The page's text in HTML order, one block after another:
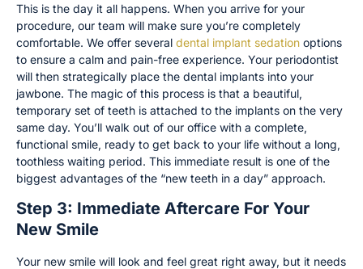
This is the day it all happens. When you arrive for your
procedure, our team will make sure you’re completely
comfortable. We offer several dental implant sedation options
to ensure a calm and pain-free experience. Your periodontist
will then strategically place the dental implants into your
jawbone. The magic of this process is that a beautiful,
temporary set of teeth is attached to the implants on the very
same day. You’ll walk out of our office with a complete,
functional smile, ready to get back to your life without a long,
toothless waiting period. This immediate result is one of the
biggest advantages of the “new teeth in a day” approach.
Step 3: Immediate Aftercare For Your
New Smile
Your new smile will look and feel great right away, but it needs